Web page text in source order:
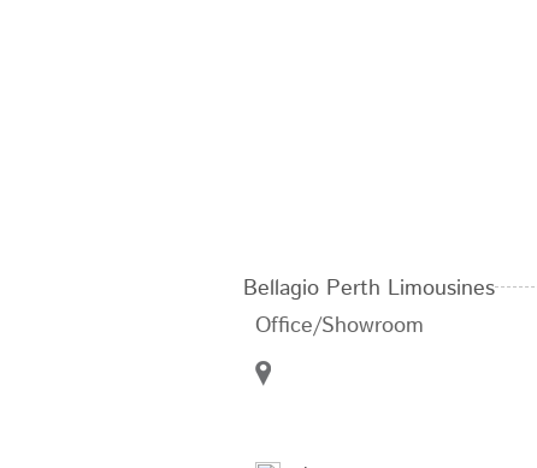
Bellagio Perth Limousines
Office/Showroom